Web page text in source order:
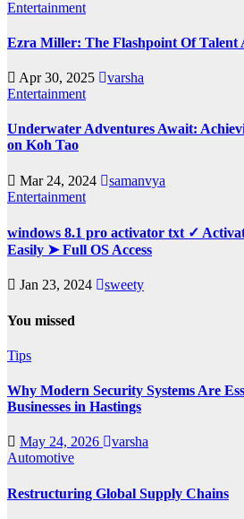
Entertainment
Ezra Miller: The Flashpoint Of Talent
Apr 30, 2025
varsha
Entertainment
Underwater Adventures Await:
on Koh Tao
Mar 24, 2024
samanvya
Entertainment
windows 8.1 pro activator txt ✓
Easily ➤ Full OS Access
Jan 23, 2024 sweety
You missed
Tips
Why Modern Security Systems Are
Businesses in Hastings
May 24, 2026
varsha
Automotive
Restructuring Global Supply Chains